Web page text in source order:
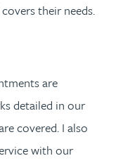
their needs.
are
detailed in our
covered. I also
with our